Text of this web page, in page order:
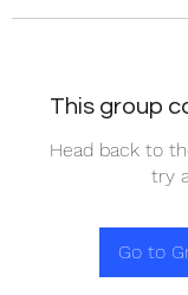
This group
Head back to
try
Go to